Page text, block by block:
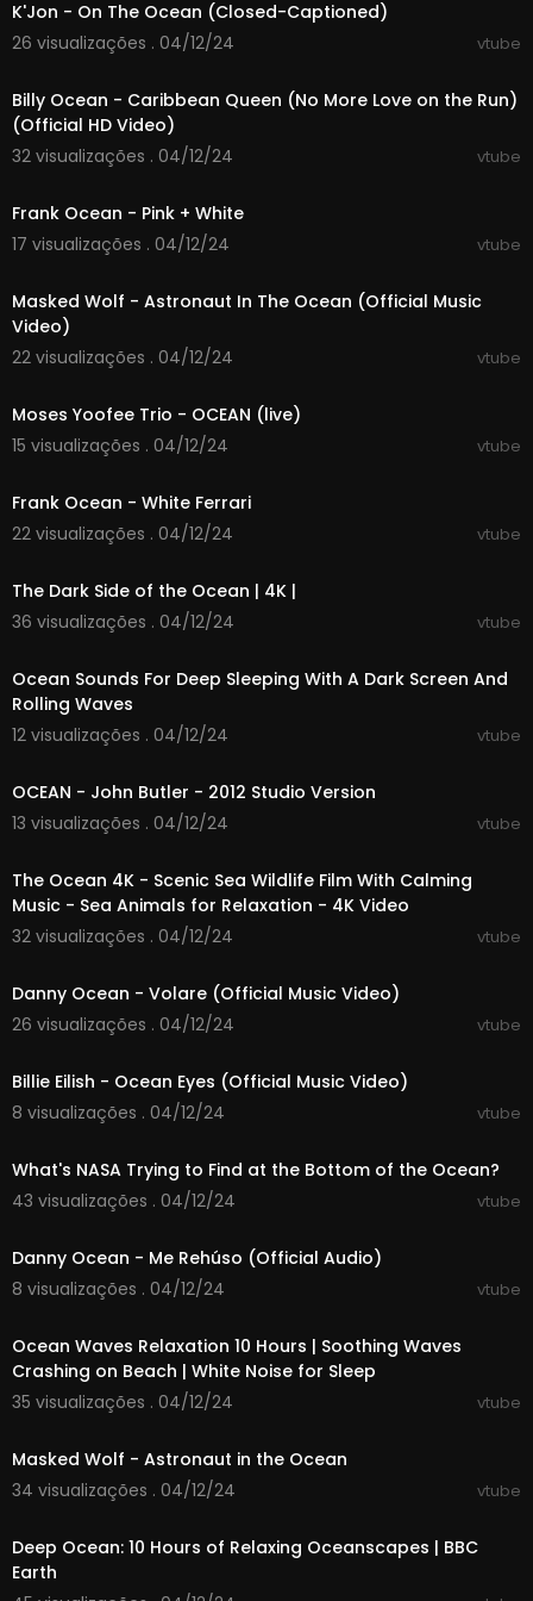
It seems we know more about the surface of Ma
rs than about the ocean floor of our planet. Wha
w at all, at least until recently. Lack of light and ex
treme pressure makes this part of the ocean dif
ficult to explore.
Today we're going on a journey into the very de
the ocean looks like, what it consists of and wha
t happens there. Who knows what we will find th
ere… We are going to dive deep to the places w
What was found in the deepest places of the oc
#marianatrench #ocean #reyouniverse
K'Jon - On The Ocean (Closed-Captioned)
26 visualizações . 04/12/24
vtube
Billy Ocean - Caribbean Queen (No More Love on the Run)
(Official HD Video)
32 visualizações . 04/12/24
vtube
Frank Ocean - Pink + White
17 visualizações . 04/12/24
vtube
Masked Wolf - Astronaut In The Ocean (Official Music
Video)
22 visualizações . 04/12/24
vtube
Moses Yoofee Trio - OCEAN (live)
15 visualizações . 04/12/24
vtube
Frank Ocean - White Ferrari
22 visualizações . 04/12/24
vtube
The Dark Side of the Ocean | 4K |
36 visualizações . 04/12/24
vtube
Ocean Sounds For Deep Sleeping With A Dark Screen And
Rolling Waves
12 visualizações . 04/12/24
vtube
OCEAN - John Butler - 2012 Studio Version
13 visualizações . 04/12/24
vtube
The Ocean 4K - Scenic Sea Wildlife Film With Calming
Music - Sea Animals for Relaxation - 4K Video
32 visualizações . 04/12/24
vtube
Danny Ocean - Volare (Official Music Video)
26 visualizações . 04/12/24
vtube
Billie Eilish - Ocean Eyes (Official Music Video)
8 visualizações . 04/12/24
vtube
What's NASA Trying to Find at the Bottom of the Ocean?
43 visualizações . 04/12/24
vtube
Danny Ocean - Me Rehúso (Official Audio)
8 visualizações . 04/12/24
vtube
Ocean Waves Relaxation 10 Hours | Soothing Waves
Crashing on Beach | White Noise for Sleep
35 visualizações . 04/12/24
vtube
Masked Wolf - Astronaut in the Ocean
34 visualizações . 04/12/24
vtube
Deep Ocean: 10 Hours of Relaxing Oceanscapes | BBC
Earth